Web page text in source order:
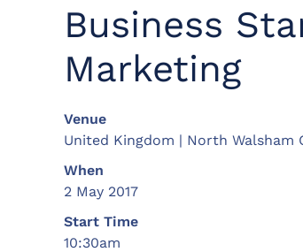
Business
Marketing
Venue
United Kingdom | North Walsham
When
2 May 2017
Start Time
10:30am